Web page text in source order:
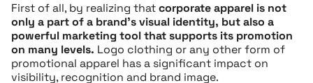
First of all, by realizing thatcorporate apparel is not
only a part of a brand’s visual identity, but also a
powerful marketing tool that supports its promotion
on many levels. Logo clothing or any other form of
promotional apparel has a significant impact on
visibility, recognition and brand image.